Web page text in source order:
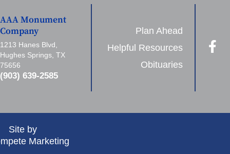
AAA Monument
Company
1213 Hanes Blvd,
Hughes Springs, TX
75656
(903) 639-2585
Plan Ahead
Helpful Resources
Obituaries
Site by
Marketing